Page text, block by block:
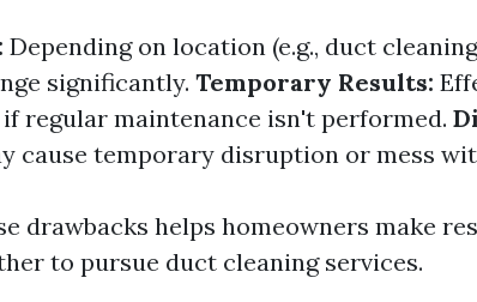
Depending on location (e.g., duct
significantly. Temporary Results:
regular maintenance isn't performed.
cause temporary disruption or mess
drawbacks helps homeowners make
to pursue duct cleaning services.